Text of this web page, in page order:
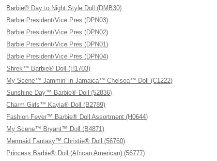
Barbie® Day to Night Style Doll (DMB30)
Barbie President/Vice Pres (DPN03)
Barbie President/Vice Pres (DPN02)
Barbie President/Vice Pres (DPN01)
Barbie President/Vice Pres (DPN04)
Shrek™ Barbie® Doll (H1703)
My Scene™ Jammin' in Jamaica™ Chelsea™ Doll (C1222)
Sunshine Day™ Barbie® Doll (52836)
Charm Girls™ Kayla® Doll (B2789)
Fashion Fever™ Barbie® Doll Assortment (H0644)
My Scene™ Bryant™ Doll (B4871)
Mermaid Fantasy™ Christie® Doll (56760)
Princess Barbie® Doll (African American) (56777)